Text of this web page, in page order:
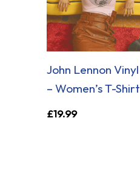
John Lennon Vinyl
– Women’s T-Shirt
£19.99